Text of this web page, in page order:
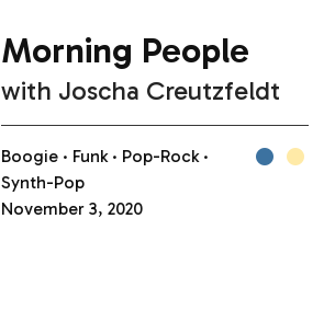
Morning People
with Joscha Creutzfeldt
Boogie Funk
Pop-Rock
Synth-Pop
November 3, 2020